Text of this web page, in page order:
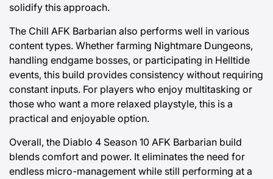
solidify this approach.
The Chill AFK Barbarian also performs well in various
content types. Whether farming Nightmare Dungeons,
handling endgame bosses, or participating in Helltide
events, this build provides consistency without requiring
constant inputs. For players who enjoy multitasking or
those who want a more relaxed playstyle, this is a
practical and enjoyable option.
Overall, the Diablo 4 Season 10 AFK Barbarian build
blends comfort and power. It eliminates the need for
endless micro-management while still performing at a